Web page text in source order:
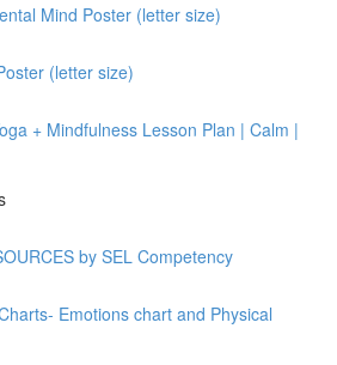
Mind Poster (letter size)
(letter size)
+ Mindfulness Lesson Plan | Calm |
by SEL Competency
Emotions chart and Physical